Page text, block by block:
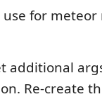
use for
additional
Re-create